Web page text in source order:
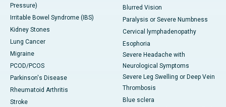
Pressure)
Irritable Bowel Syndrome (IBS)
Kidney Stones
Lung Cancer
Migraine
PCOD/PCOS
Parkinson's Disease
Rheumatoid Arthritis
Stroke
Blurred Vision
Paralysis or Severe Numbness
Cervical lymphadenopathy
Esophoria
Severe Headache with
Neurological Symptoms
Severe Leg Swelling or Deep Vein
Thrombosis
Blue sclera